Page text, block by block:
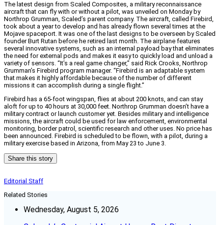
The latest design from Scaled Composites, a military reconnaissance
aircraft that can fly with or without a pilot, was unveiled on Monday by
Northrop Grumman, Scaled’s parent company. The aircraft, called Firebird,
took about a year to develop and has already flown several times at the
Mojave spaceport. It was one of the last designs to be overseen by Scaled
founder Burt Rutan before he retired last month. The airplane features
several innovative systems, such as an internal payload bay that eliminates
the need for external pods and makes it easy to quickly load and unload a
variety of sensors. “It’s a real game changer,” said Rick Crooks, Northrop
Grumman’s Firebird program manager. “Firebird is an adaptable system
that makes it highly affordable because of the number of different
missions it can accomplish during a single flight.”
Firebird has a 65-foot wingspan, flies at about 200 knots, and can stay
aloft for up to 40 hours at 30,000 feet. Northrop Grumman doesn’t have a
military contract or launch customer yet. Besides military and intelligence
missions, the aircraft could be used for law enforcement, environmental
monitoring, border patrol, scientific research and other uses. No price has
been announced. Firebird is scheduled to be flown, with a pilot, during a
military exercise based in Arizona, from May 23 to June 3.
Share this story
Editorial Staff
Related Stories
Wednesday, August 5, 2026